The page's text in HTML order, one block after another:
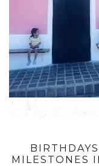
MILESTONES